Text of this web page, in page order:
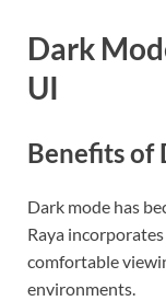
Dark
UI
Benefits of
Dark mode has
Raya
comfortable
environments.